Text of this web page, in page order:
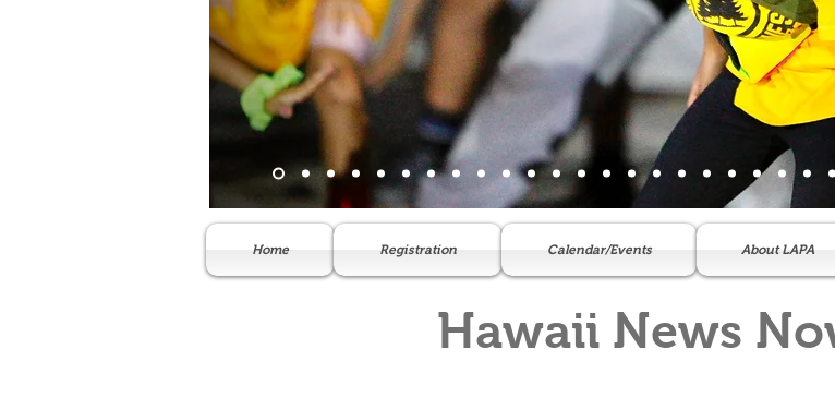
Home Registration Calendar/Events About LAPA
Hawaii News